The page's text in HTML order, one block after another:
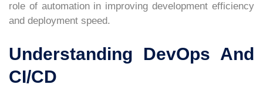
role of automation in improving development efficiency
and deployment speed.
Understanding DevOps And
CI/CD